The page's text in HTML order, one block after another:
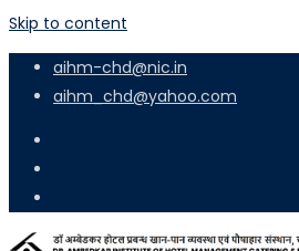
Skip to content
aihm-chd@nic.in
aihm_chd@yahoo.com